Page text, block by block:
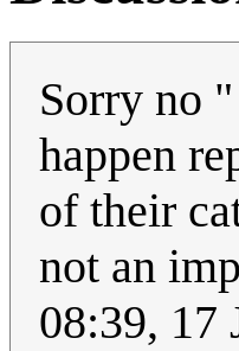
Sorry no
happen
of their
not an
08:39, 17